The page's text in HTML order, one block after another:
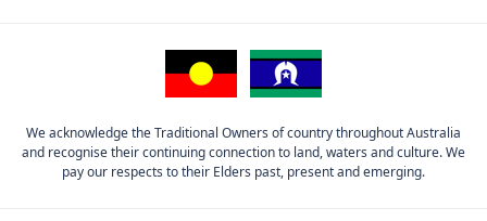
We acknowledge the Traditional Owners of country throughout Australia
and recognise their continuing connection to land, waters and culture. We
pay our respects to their Elders past, present and emerging.